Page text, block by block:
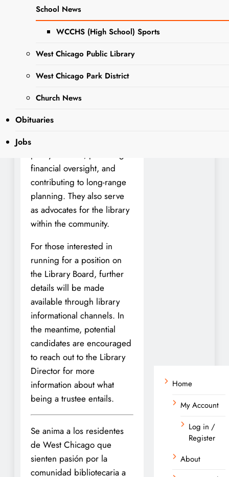
School News
WCCHS (High School) Sports
West Chicago Public Library
West Chicago Park District
Church News
Obituaries
Jobs
encouraged to consider
serving as a trustee on the
Library Board. The
upcoming consolidated
election on April 1, 2025,
will include the election of
role in shaping the library’s
future by participating in
financial oversight, and
contributing to long-range
planning. They also serve
as advocates for the library
within the community.
For those interested in
running for a position on
the Library Board, further
details will be made
available through library
informational channels. In
the meantime, potential
candidates are encouraged
to reach out to the Library
Director for more
information about what
being a trustee entails.
Se anima a los residentes
de West Chicago que
sienten pasión por la
comunidad bibliotecaria a
Home
My Account
Log in /
Register
About